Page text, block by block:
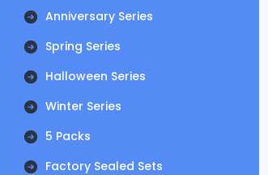
Anniversary Series
Spring Series
Halloween Series
Winter Series
5 Packs
Factory Sealed Sets